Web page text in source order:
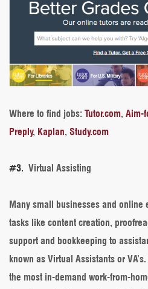
Where to find jobs: Tutor.com, Aim-
Preply, Kaplan, Study.com
#3. Virtual Assisting
Many small businesses and online
tasks like content creation,
support and bookkeeping to
known as Virtual Assistants or
the most in-demand work-from-